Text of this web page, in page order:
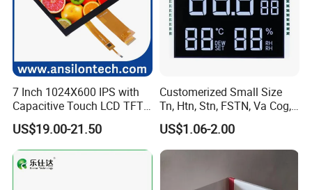
7 Inch 1024X600 IPS with
Capacitive Touch LCD TFT
Display
US$19.00-21.50
Customerized Small Size
Tn, Htn, Stn, FSTN, Va Cog,
COB Monocrome LCD Panel
with Backlight LCD
Tftmodule for Pinconnector,
US$1.06-2.00